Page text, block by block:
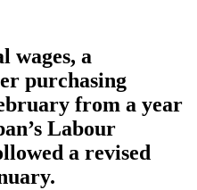
wages, a
purchasing
from a year
Labour
a revised